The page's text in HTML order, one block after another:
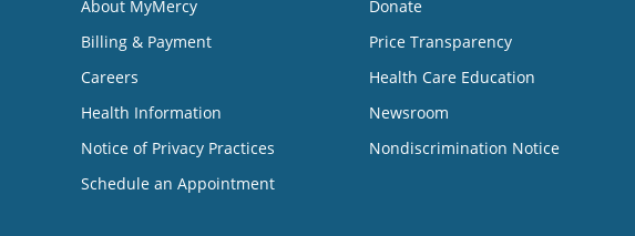
About MyMercy
Billing & Payment
Careers
Health Information
Notice of Privacy Practices
Schedule an Appointment
Donate
Price Transparency
Health Care Education
Newsroom
Nondiscrimination Notice